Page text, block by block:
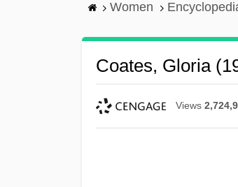
Women
Coates, Gloria
Views